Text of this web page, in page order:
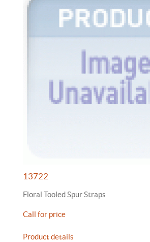
13722
Floral Tooled Spur Straps
Call for price
Product details